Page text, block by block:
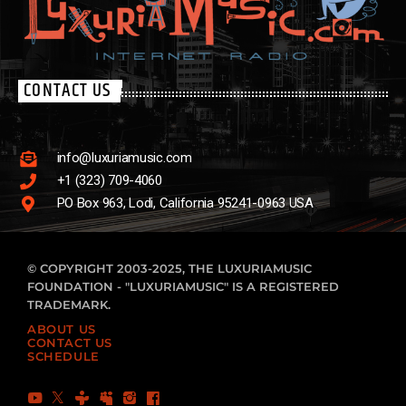
CONTACT US
info@luxuriamusic.com
+1 (323) 709-4060
PO Box 963, Lodi, California 95241-0963 USA
© COPYRIGHT 2003-2025, THE LUXURIAMUSIC
FOUNDATION - "LUXURIAMUSIC" IS A REGISTERED
TRADEMARK.
ABOUT US
CONTACT US
SCHEDULE